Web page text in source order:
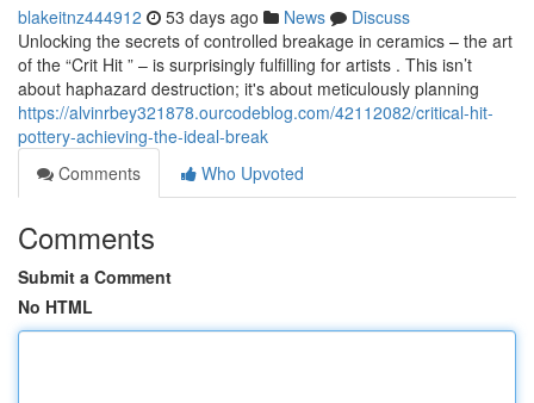
blakeitnz444912 53 days ago News
Discuss
Unlocking the secrets of controlled breakage in ceramics – the art
of the “Crit Hit ” – is surprisingly fulfilling for artists . This isn’t
about haphazard destruction; it's about meticulously planning
https://alvinrbey321878.ourcodeblog.com/42112082/critical-hit-
pottery-achieving-the-ideal-break
Comments
Who Upvoted
Comments
Submit a Comment
No HTML